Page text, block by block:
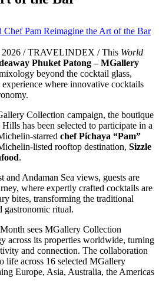
2026 / TRAVELINDEX / This World
Phuket Patong – MGallery
beyond the cocktail glass,
where innovative cocktails
Collection campaign, the boutique
has been selected to participate in a
starred chef Pichaya “Pam”
listed rooftop destination, Sizzle
.
and Andaman Sea views, guests are
where expertly crafted cocktails are
bites, transforming the traditional
gastronomic ritual.
sees MGallery Collection
across its properties worldwide, turning
and connection. The collaboration
life across 16 selected MGallery
Europe, Asia, Australia, the Americas